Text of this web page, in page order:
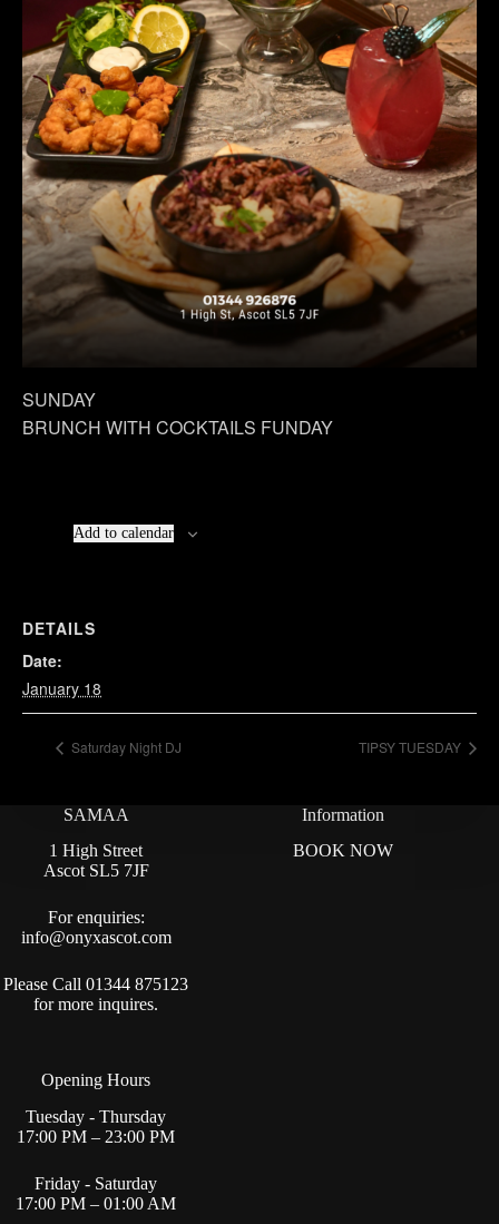
SUNDAY
BRUNCH WITH COCKTAILS FUNDAY
Add to calendar
DETAILS
Date:
January 18
Saturday Night DJ TIPSY TUESDAY
SAMAA
1 High Street
Ascot SL5 7JF
For enquiries:
info@onyxascot.com
Please Call 01344 875123
for more inquires.
Information
BOOK NOW
Opening Hours
Tuesday - Thursday
17:00 PM – 23:00 PM
Friday - Saturday
17:00 PM – 01:00 AM